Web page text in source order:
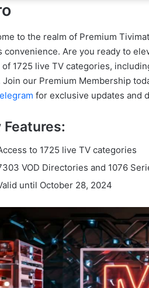
to the realm of Premium
convenience. Are you ready to
1725 live TV categories,
Join our Premium Membership
for exclusive updates and
Features:
to 1725 live TV categories
VOD Directories and 1076
until October 28, 2024